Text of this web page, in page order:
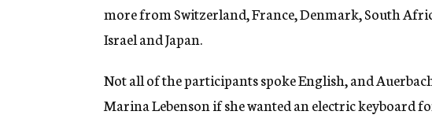
more from Switzerland, France, Denmark, South
Israel and Japan.
Not all of the participants spoke English, and
Marina Lebenson if she wanted an electric keyboard